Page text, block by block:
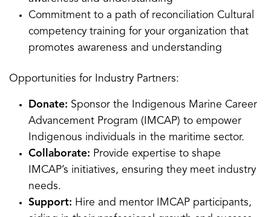
Commitment to a path of reconciliation Cultural
competency training for your organization that
promotes awareness and understanding
Opportunities for Industry Partners:
Donate: Sponsor the Indigenous Marine Career
Advancement Program (IMCAP) to empower
Indigenous individuals in the maritime sector.
Collaborate: Provide expertise to shape
IMCAP’s initiatives, ensuring they meet industry
needs.
Support: Hire and mentor IMCAP participants,